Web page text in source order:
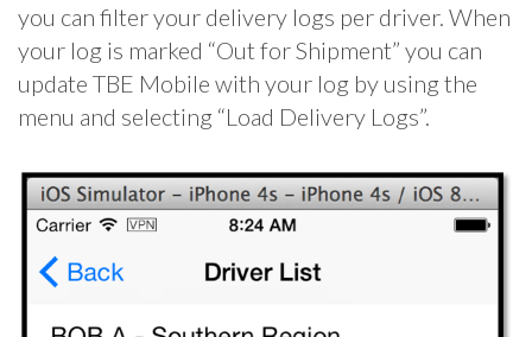
you can filter your delivery logs per driver. When
your log is marked “Out for Shipment” you can
update TBE Mobile with your log by using the
menu and selecting “Load Delivery Logs”.